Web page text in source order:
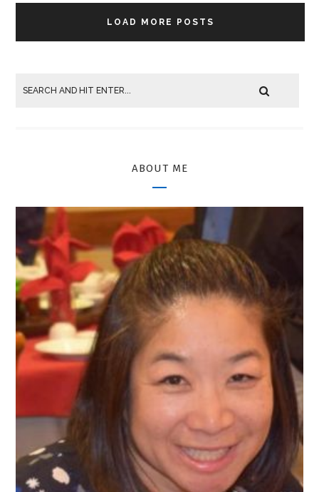
LOAD MORE POSTS
ABOUT ME